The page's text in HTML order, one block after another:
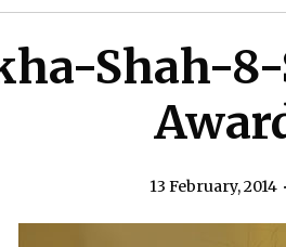
Shah-
13 February, 2014